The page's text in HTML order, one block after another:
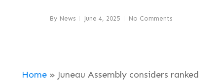
By News June 4, 2025 No Comments
Home » Juneau Assembly considers ranked